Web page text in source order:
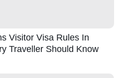
Visitor Visa Rules In
Traveller Should Know